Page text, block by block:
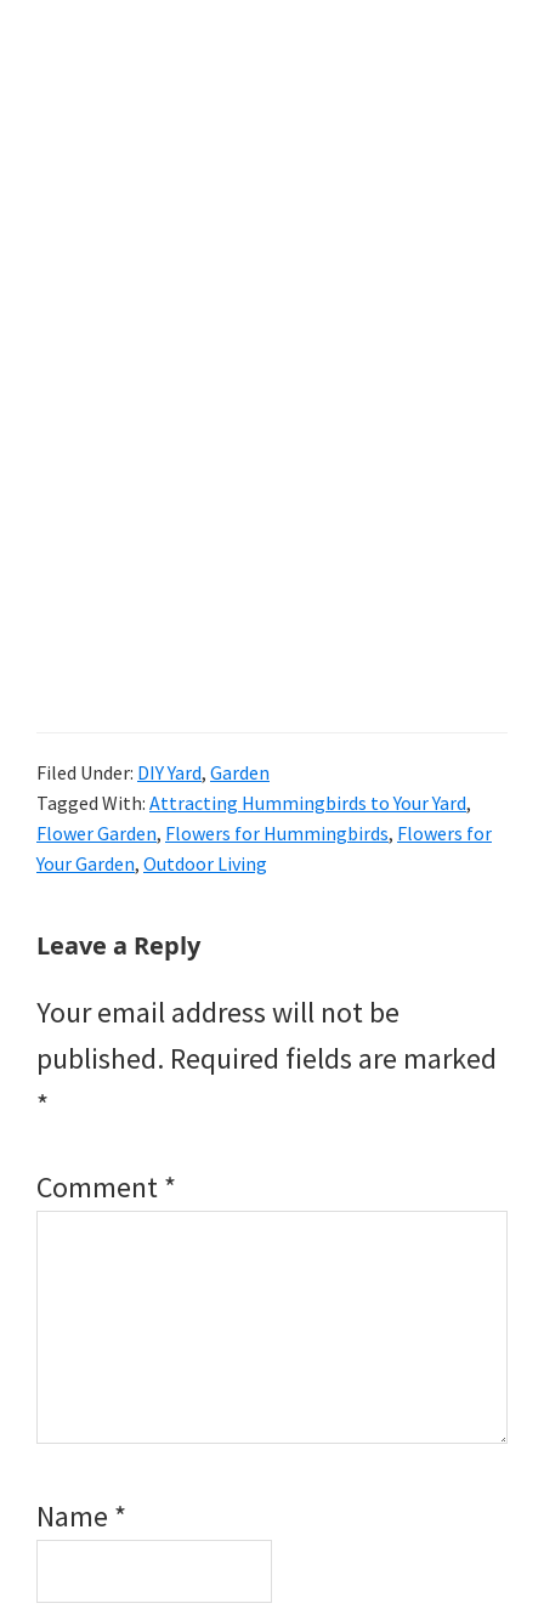
Filed Under: DIY Yard, Garden
Tagged With: Attracting Hummingbirds to Your Yard,
Flower Garden, Flowers for Hummingbirds, Flowers for
Your Garden, Outdoor Living
Reader
Leave a Reply
Your email address will not be
published. Required fields are marked
*
Comment*
Name *